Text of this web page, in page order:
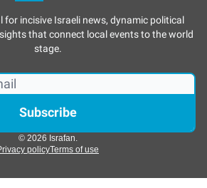
for incisive Israeli news, dynamic political
that connect local events to the world
stage.
© 2026 Israfan.
policyTerms of use